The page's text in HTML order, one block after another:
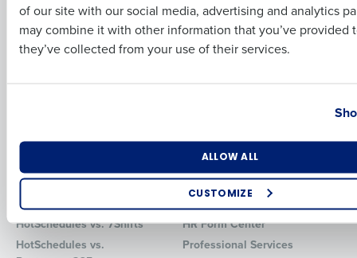
of our site with our social media, advertising and analytics
may combine it with other information that you’ve provided
they’ve collected from your use of their services.
ALLOW ALL
CUSTOMIZE
Solutions
Introducing Fourth iQ
Restaurant Data and Analytics
Products
Restaurant Operations Suite
HotSchedules vs. 7Shifts
HotSchedules vs.
Support
HR Form Center
Professional Services
Business Email Address Phone Number
Industry